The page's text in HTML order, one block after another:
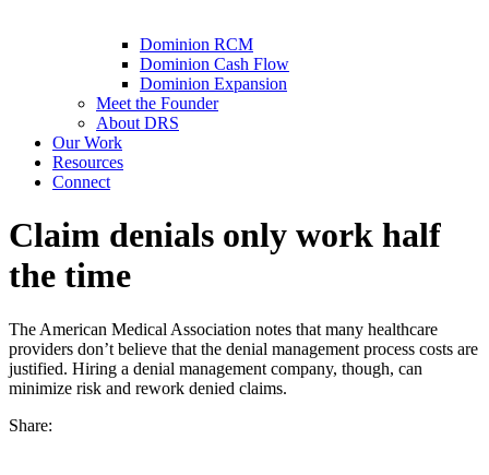
Dominion RCM
Dominion Cash Flow
Dominion Expansion
Meet the Founder
About DRS
Our Work
Resources
Connect
Claim denials only work half
the time
The American Medical Association notes that many healthcare
providers don’t believe that the denial management process costs are
justified. Hiring a denial management company, though, can
minimize risk and rework denied claims.
Share: